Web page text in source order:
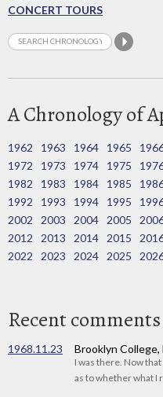
CONCERT TOURS
A Chronology of
1962 1963 1964 1965
1972
1973 1974 1975
1982
1983 1984 1985
1992
1993 1994 1995
2002
2003 2004 2005
2012
2013 2014 2015
2022
2023 2024 2025
Recent comments
1968.11.23 Brooklyn College,
I was there. Now
as to whether what I